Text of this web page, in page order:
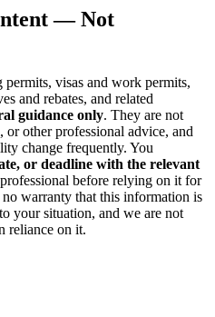
— Not
visas and work permits,
and rebates, and related
guidance only. They are not
other professional advice, and
change frequently. You
or deadline with the relevant
before relying on it for
warranty that this information is
your situation, and we are not
reliance on it.